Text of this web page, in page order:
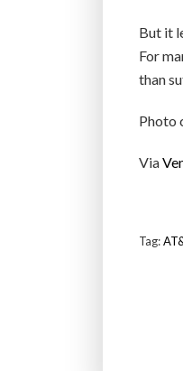
But it
For
than
Photo
Via
Tag: